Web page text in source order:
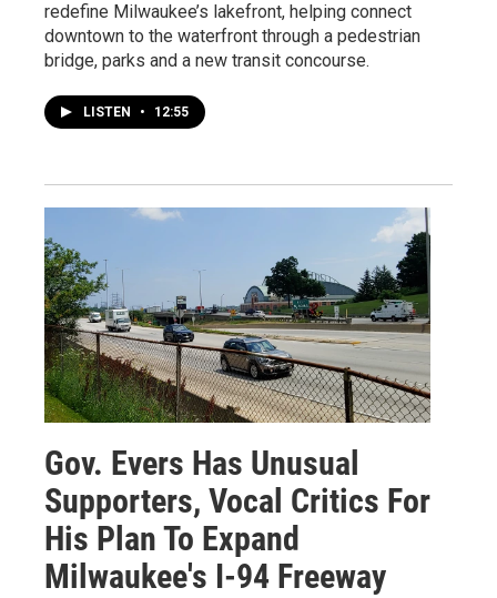
redefine Milwaukee’s lakefront, helping connect
downtown to the waterfront through a pedestrian
bridge, parks and a new transit concourse.
LISTEN • 12:55
Gov. Evers Has Unusual
Supporters, Vocal Critics For
His Plan To Expand
Milwaukee's I-94 Freeway